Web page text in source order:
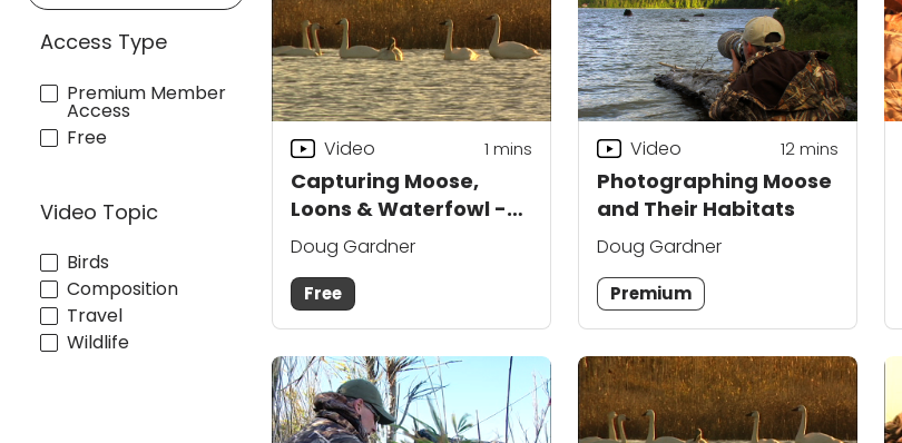
Access Type
Premium Member
Access
Free
Video Topic
Birds
Composition
Travel
Wildlife
Capturing Moose,
Loons & Waterfowl -
Course Preview
Video 1 mins
Doug Gardner
Free
Photographing Moose
and Their Habitats
Video 12mins
Doug Gardner
Premium